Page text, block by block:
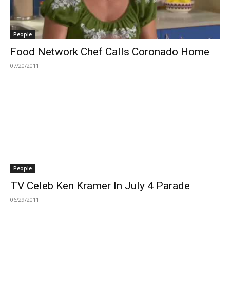
People
Food Network Chef Calls Coronado Home
07/20/2011
People
TV Celeb Ken Kramer In July 4 Parade
06/29/2011